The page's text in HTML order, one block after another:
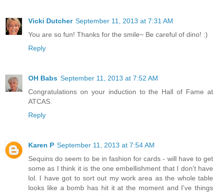
Vicki Dutcher September 11, 2013 at 7:31 AM
You are so fun! Thanks for the smile~ Be careful of dino! :)
Reply
OH Babs September 11, 2013 at 7:52 AM
Congratulations on your induction to the Hall of Fame at
ATCAS.
Reply
Karen P September 11, 2013 at 7:54 AM
Sequins do seem to be in fashion for cards - will have to get
some as I think it is the one embellishment that I don't have
lol. I have got to sort out my work area as the whole table
looks like a bomb has hit it at the moment and I've things